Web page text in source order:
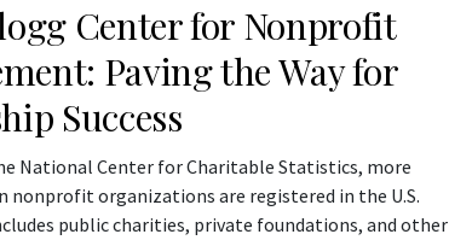
Center for Nonprofit
Paving the Way for
Success
National Center for Charitable Statistics, more
nonprofit organizations are registered in the U.S.
public charities, private foundations, and other